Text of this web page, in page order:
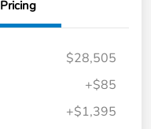
Pricing
$28,505
+$85
+$1,395